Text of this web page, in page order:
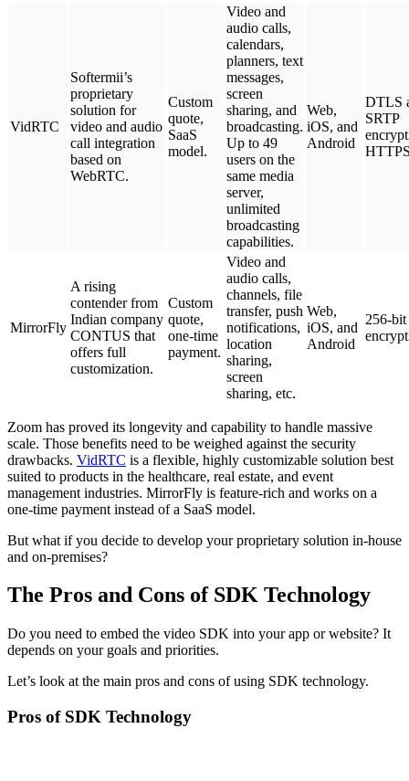
VidRTC
Softermii’s
proprietary
solution for
video and audio
call integration
based on
WebRTC.
Custom
quote,
SaaS
model.
Video and
audio calls,
calendars,
planners, text
messages,
screen
sharing, and
broadcasting.
Up to 49
users on the
same media
server,
unlimited
broadcasting
capabilities.
Web,
iOS, and
Android
DTLS
SRTP
MirrorFly
A rising
contender from
Indian company
CONTUS that
offers full
customization.
Custom
quote,
one-time
payment.
Video and
audio calls,
channels, file
transfer, push
notifications,
location
sharing,
screen
sharing, etc.
Web,
iOS, and
Android
256-bit
Zoom has proved its longevity and capability to handle massive
scale. Those benefits need to be weighed against the security
drawbacks. VidRTC is a flexible, highly customizable solution best
suited to products in the healthcare, real estate, and event
management industries. MirrorFly is feature-rich and works on a
one-time payment instead of a SaaS model.
But what if you decide to develop your proprietary solution in-house
and on-premises?
The Pros and Cons of SDK Technology
Do you need to embed the video SDK into your app or website? It
depends on your goals and priorities.
Let’s look at the main pros and cons of using SDK technology.
Pros of SDK Technology